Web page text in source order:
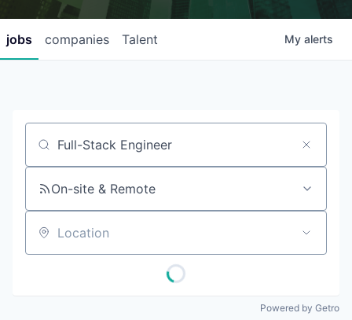
jobs companies Talent My alerts
Job title, company or keyword
On-site & Remote
Location
Powered by Getro